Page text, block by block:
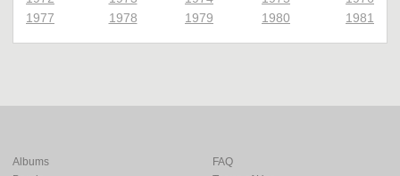
1977
1978 1979 1980 1981
Albums
FAQ